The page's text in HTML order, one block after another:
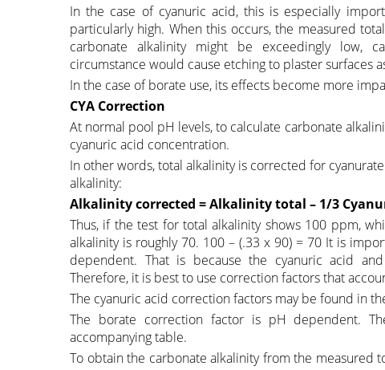
In the case of cyanuric acid, this is especially
particularly high. When this occurs, the measured
carbonate alkalinity might be exceedingly low,
circumstance would cause etching to plaster surfaces
In the case of borate use, its effects become more
CYA Correction
At normal pool pH levels, to calculate carbonate
cyanuric acid concentration.
In other words, total alkalinity is corrected for
alkalinity:
Alkalinity corrected = Alkalinity total – 1/3
Thus, if the test for total alkalinity shows 100 ppm,
alkalinity is roughly 70. 100 – (.33 x 90) = 70 It is
dependent. That is because the cyanuric acid
Therefore, it is best to use correction factors that
The cyanuric acid correction factors may be found in
The borate correction factor is pH dependent.
accompanying table.
To obtain the carbonate alkalinity from the measured